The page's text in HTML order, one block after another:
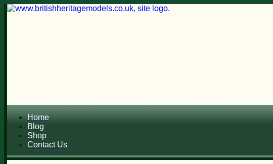
Home
Blog
Shop
Contact Us